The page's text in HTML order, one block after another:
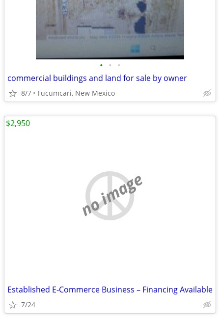
• • •
commercial buildings and land for sale by owner
8/7 Tucumcari, New Mexico
no image
Established E-Commerce Business – Financing Available
7/24
$2,950